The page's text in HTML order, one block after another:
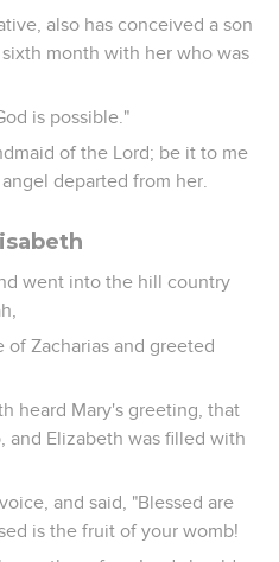
also has conceived a son
month with her who was
is possible."
of the Lord; be it to me
departed from her.
went into the hill country
Zacharias and greeted
heard Mary's greeting, that
and Elizabeth was filled with
and said, "Blessed are
is the fruit of your womb!